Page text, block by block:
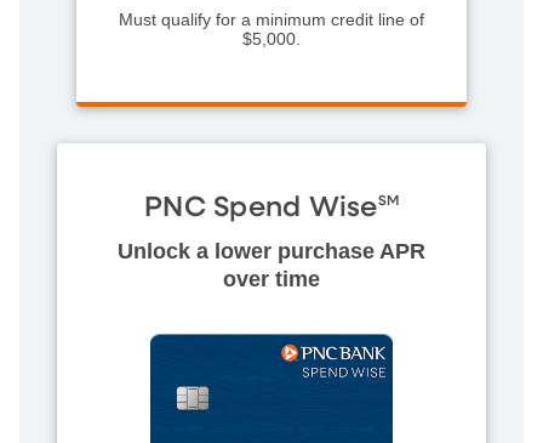
Must qualify for a minimum credit line of
$5,000.
PNC Spend WiseSM
Unlock a lower purchase APR
over time